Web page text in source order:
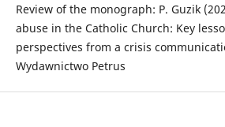
Review of the monograph: P. Guzik
abuse in the Catholic Church: Key
perspectives from a crisis
Wydawnictwo Petrus